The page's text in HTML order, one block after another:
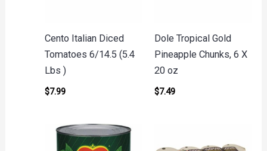
Cento Italian Diced
Tomatoes 6/14.5 (5.4
Lbs )
$7.99
Dole Tropical Gold
Pineapple Chunks, 6 X
20 oz
$7.49